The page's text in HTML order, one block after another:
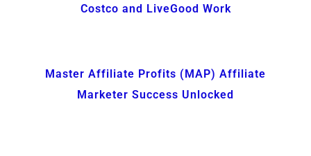
Costco and LiveGood Work
Master Affiliate Profits (MAP) Affiliate
Marketer Success Unlocked